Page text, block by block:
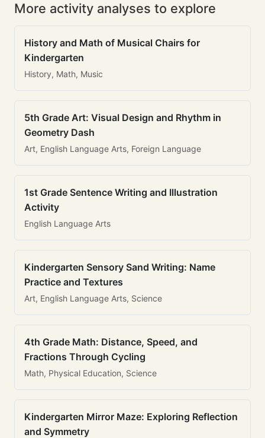
More activity analyses to explore
History and Math of Musical Chairs for
Kindergarten
History, Math, Music
5th Grade Art: Visual Design and Rhythm in
Geometry Dash
Art, English Language Arts, Foreign Language
1st Grade Sentence Writing and Illustration
Activity
English Language Arts
Kindergarten Sensory Sand Writing: Name
Practice and Textures
Art, English Language Arts, Science
4th Grade Math: Distance, Speed, and
Fractions Through Cycling
Math, Physical Education, Science
Kindergarten Mirror Maze: Exploring Reflection
and Symmetry